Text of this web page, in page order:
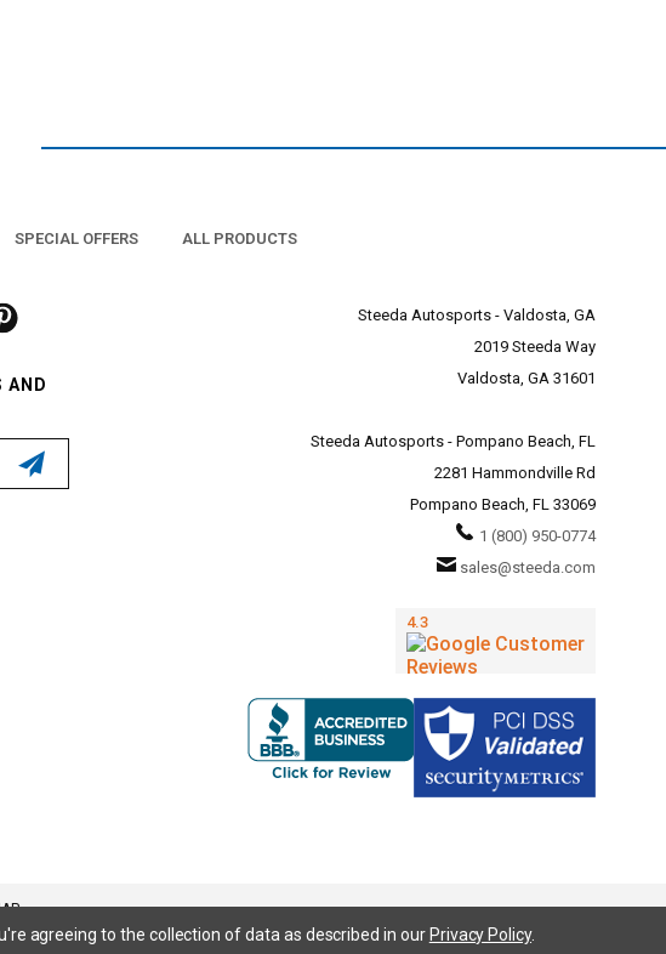
SPECIAL OFFERS ALL PRODUCTS
AND
Steeda Autosports - Valdosta, GA
2019 Steeda Way
Valdosta, GA 31601
Steeda Autosports - Pompano Beach, FL
2281 Hammondville Rd
Pompano Beach, FL 33069
1 (800) 950-0774
sales@steeda.com
R, Bullitt Mustang, SN95, S197, S550, New Edge, V6 Mustang, Fox Body Mustang, EcoBoost, 5.0 Mustang, Ford, Bronco, Bronco Sport,
agreeing to the collection of data as described in our Privacy Policy.